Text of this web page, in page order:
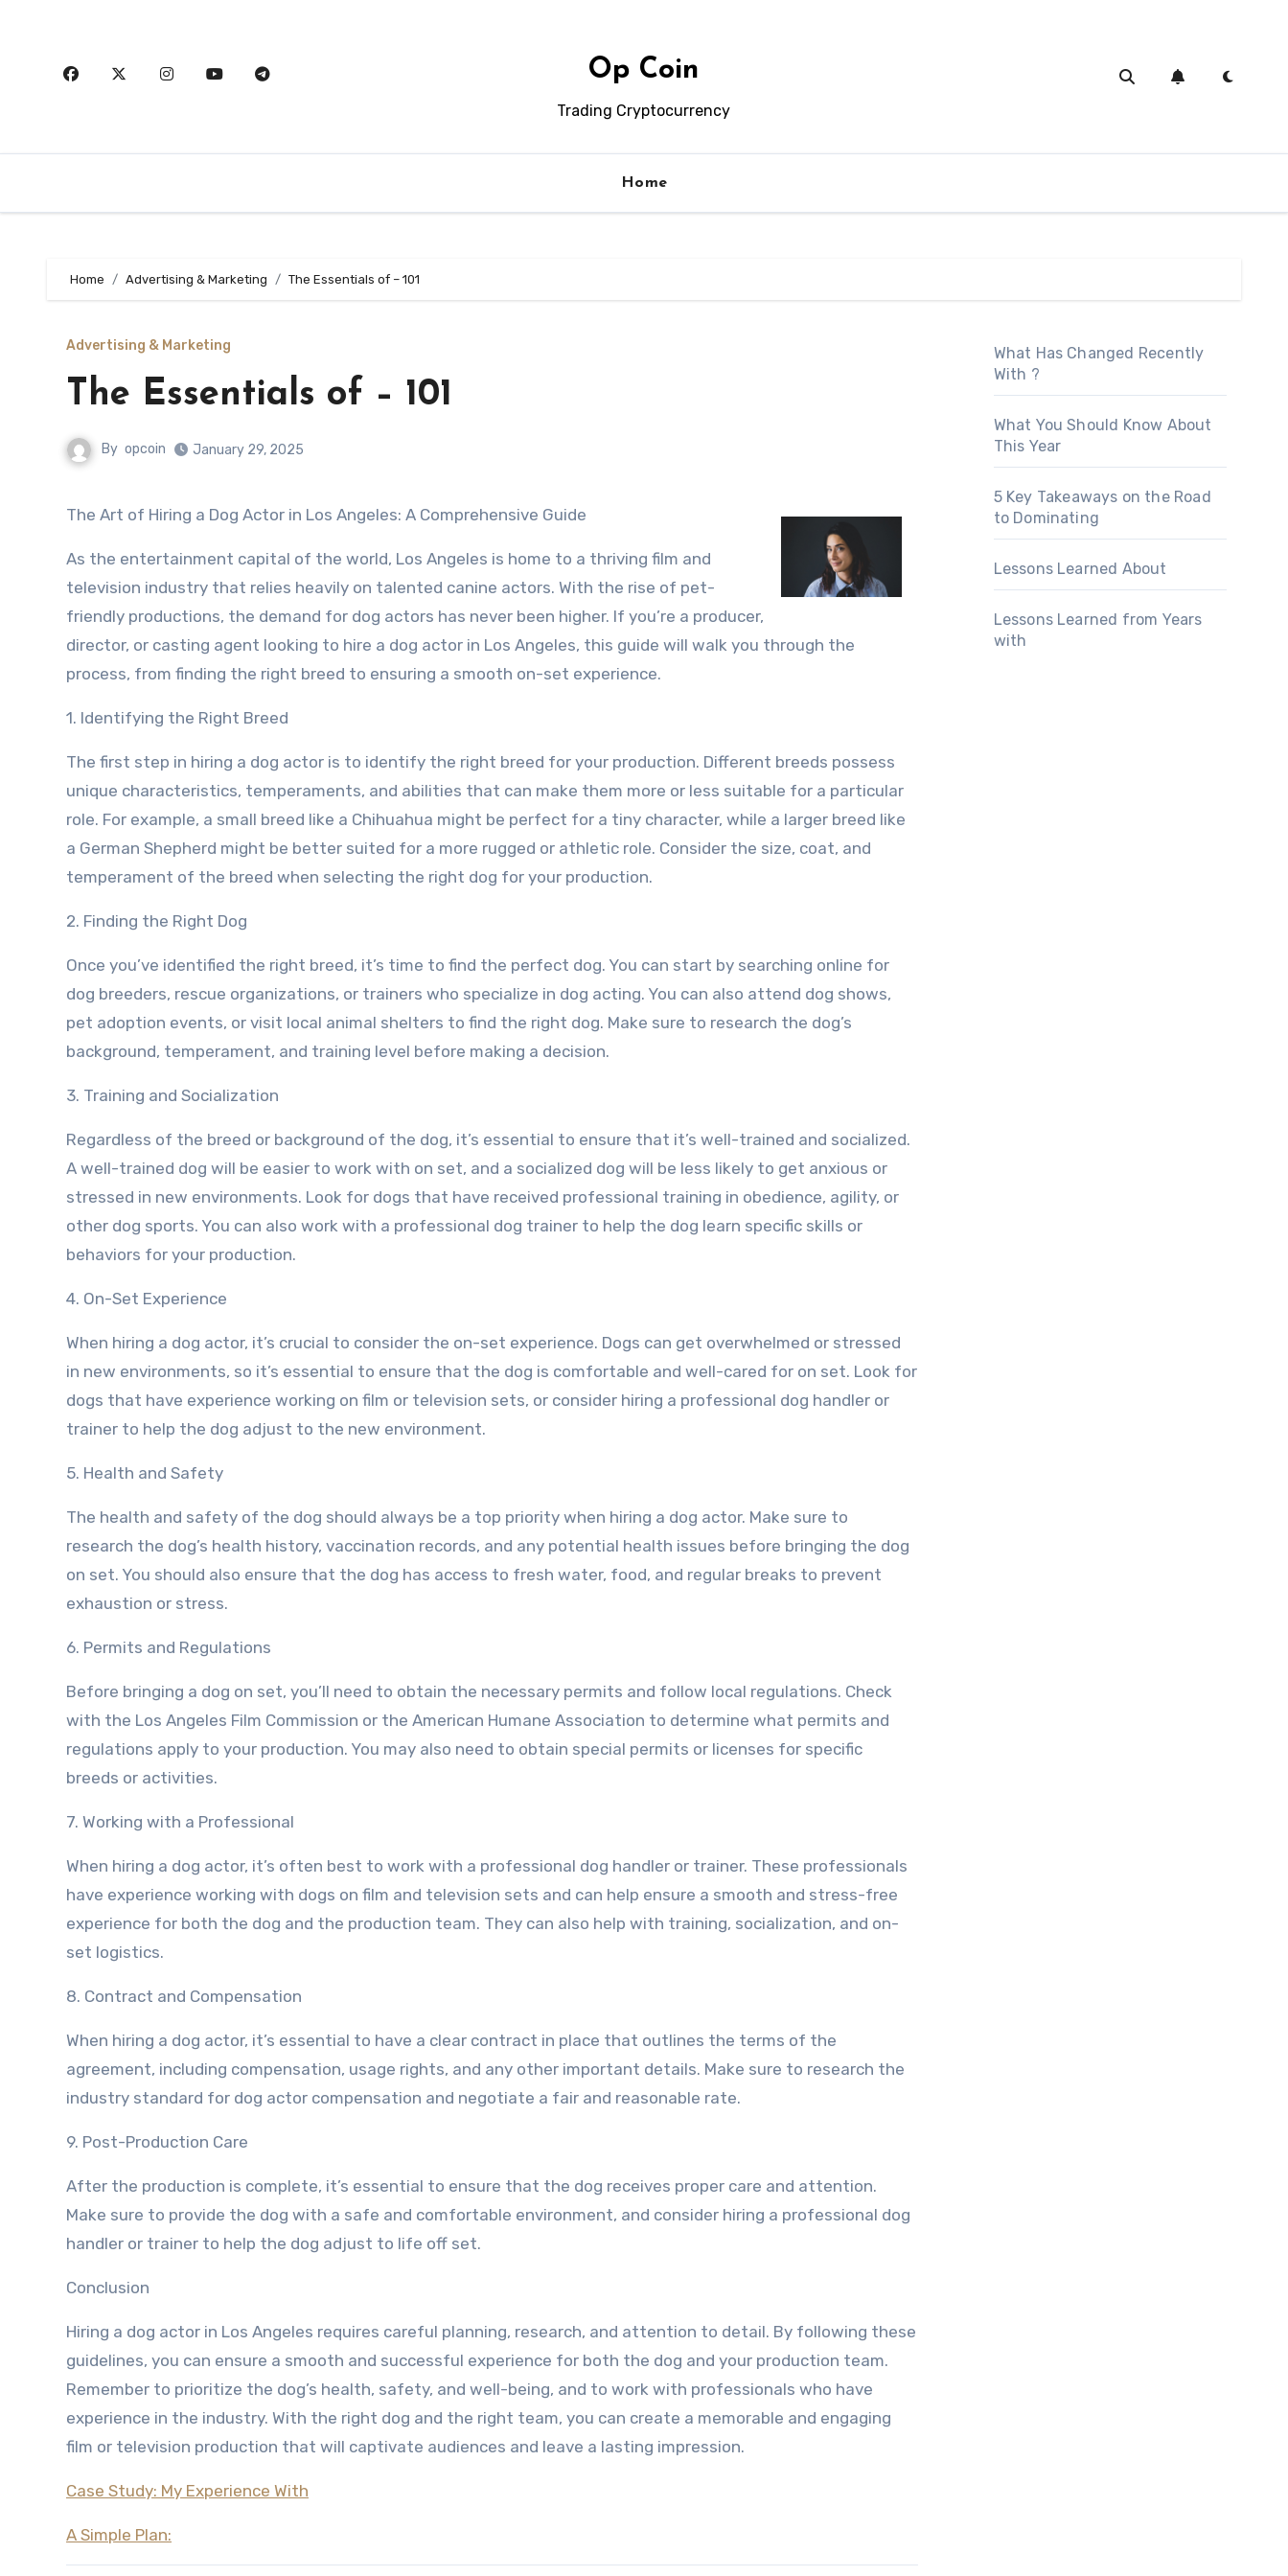
Op Coin
Trading Cryptocurrency
Home
Home Advertising & Marketing The Essentials of – 101
Advertising & Marketing
The Essentials of – 101
By opcoin January 29, 2025
The Art of Hiring a Dog Actor in Los Angeles: A Comprehensive Guide
As the entertainment capital of the world, Los Angeles is home to a thriving film and
television industry that relies heavily on talented canine actors. With the rise of pet-
friendly productions, the demand for dog actors has never been higher. If you’re a producer,
director, or casting agent looking to hire a dog actor in Los Angeles, this guide will walk you through the
process, from finding the right breed to ensuring a smooth on-set experience.
1. Identifying the Right Breed
The first step in hiring a dog actor is to identify the right breed for your production. Different breeds possess
unique characteristics, temperaments, and abilities that can make them more or less suitable for a particular
role. For example, a small breed like a Chihuahua might be perfect for a tiny character, while a larger breed like
a German Shepherd might be better suited for a more rugged or athletic role. Consider the size, coat, and
temperament of the breed when selecting the right dog for your production.
2. Finding the Right Dog
Once you’ve identified the right breed, it’s time to find the perfect dog. You can start by searching online for
dog breeders, rescue organizations, or trainers who specialize in dog acting. You can also attend dog shows,
pet adoption events, or visit local animal shelters to find the right dog. Make sure to research the dog’s
background, temperament, and training level before making a decision.
3. Training and Socialization
Regardless of the breed or background of the dog, it’s essential to ensure that it’s well-trained and socialized.
A well-trained dog will be easier to work with on set, and a socialized dog will be less likely to get anxious or
stressed in new environments. Look for dogs that have received professional training in obedience, agility, or
other dog sports. You can also work with a professional dog trainer to help the dog learn specific skills or
behaviors for your production.
4. On-Set Experience
When hiring a dog actor, it’s crucial to consider the on-set experience. Dogs can get overwhelmed or stressed
in new environments, so it’s essential to ensure that the dog is comfortable and well-cared for on set. Look for
dogs that have experience working on film or television sets, or consider hiring a professional dog handler or
trainer to help the dog adjust to the new environment.
5. Health and Safety
The health and safety of the dog should always be a top priority when hiring a dog actor. Make sure to
research the dog’s health history, vaccination records, and any potential health issues before bringing the dog
on set. You should also ensure that the dog has access to fresh water, food, and regular breaks to prevent
exhaustion or stress.
6. Permits and Regulations
Before bringing a dog on set, you’ll need to obtain the necessary permits and follow local regulations. Check
with the Los Angeles Film Commission or the American Humane Association to determine what permits and
regulations apply to your production. You may also need to obtain special permits or licenses for specific
breeds or activities.
7. Working with a Professional
When hiring a dog actor, it’s often best to work with a professional dog handler or trainer. These professionals
have experience working with dogs on film and television sets and can help ensure a smooth and stress-free
experience for both the dog and the production team. They can also help with training, socialization, and on-
set logistics.
8. Contract and Compensation
When hiring a dog actor, it’s essential to have a clear contract in place that outlines the terms of the
agreement, including compensation, usage rights, and any other important details. Make sure to research the
industry standard for dog actor compensation and negotiate a fair and reasonable rate.
9. Post-Production Care
After the production is complete, it’s essential to ensure that the dog receives proper care and attention.
Make sure to provide the dog with a safe and comfortable environment, and consider hiring a professional dog
handler or trainer to help the dog adjust to life off set.
Conclusion
Hiring a dog actor in Los Angeles requires careful planning, research, and attention to detail. By following these
guidelines, you can ensure a smooth and successful experience for both the dog and your production team.
Remember to prioritize the dog’s health, safety, and well-being, and to work with professionals who have
experience in the industry. With the right dog and the right team, you can create a memorable and engaging
film or television production that will captivate audiences and leave a lasting impression.
Case Study: My Experience With
A Simple Plan:
What Has Changed Recently
With ?
What You Should Know About
This Year
5 Key Takeaways on the Road
to Dominating
Lessons Learned About
Lessons Learned from Years
with